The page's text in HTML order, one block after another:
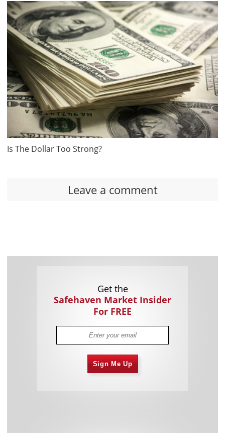
Is The Dollar Too Strong?
Leave a comment
Get the
Safehaven Market Insider
For FREE
Sign Me Up